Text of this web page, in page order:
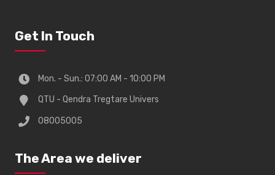
Get In Touch
Mon. - Sun.: 07:00 AM - 10:00 PM
QTU - Qendra Tregtare Univers
08005005
The Area we deliver